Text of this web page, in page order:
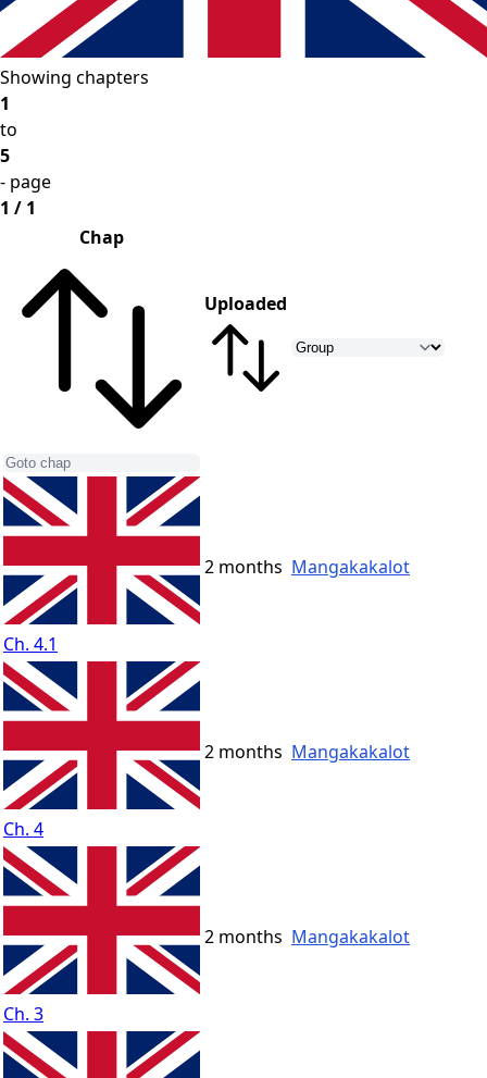
Showing chapters
1
to
5
- page
1 / 1
Chap
Uploaded
Ch. 4.1
2 months Mangakakalot
Ch. 4
2 months Mangakakalot
Ch. 3
2 months Mangakakalot